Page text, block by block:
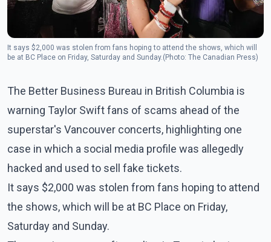
It says $2,000 was stolen from fans hoping to attend the shows, which will
be at BC Place on Friday, Saturday and Sunday.(Photo: The Canadian Press)
The Better Business Bureau in British Columbia is
warning Taylor Swift fans of scams ahead of the
superstar's Vancouver concerts, highlighting one
case in which a social media profile was allegedly
hacked and used to sell fake tickets.
It says $2,000 was stolen from fans hoping to attend
the shows, which will be at BC Place on Friday,
Saturday and Sunday.